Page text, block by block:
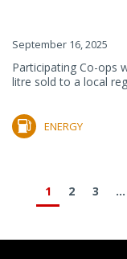
September 16, 2025
Participating Co-ops
litre sold to a local
ENERGY
1 2 3 ...